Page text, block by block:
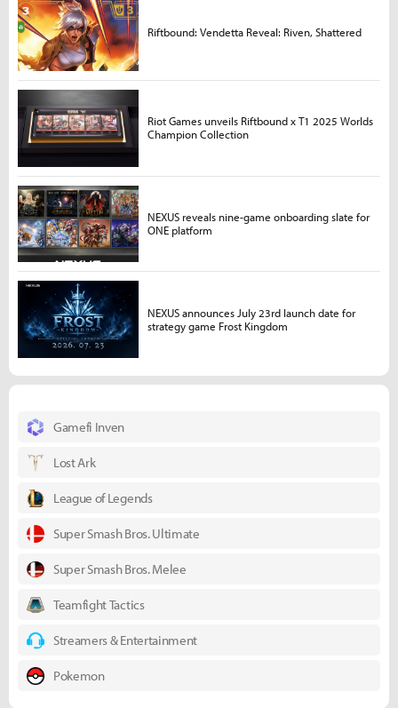
Gamefi Inven
Lost Ark
League of Legends
Super Smash Bros. Ultimate
Super Smash Bros. Melee
Teamfight Tactics
Streamers & Entertainment
Pokemon
Riftbound: Vendetta Reveal: Riven, Shattered
Riot Games unveils Riftbound x T1 2025 Worlds
Champion Collection
NEXUS reveals nine-game onboarding slate for
ONE platform
NEXUS announces July 23rd launch date for
strategy game Frost Kingdom